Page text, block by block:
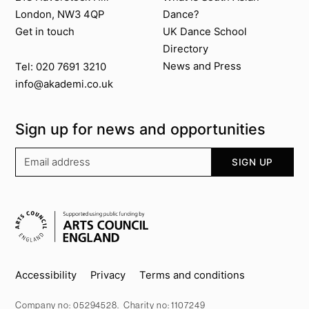
London, NW3 4QP
Get in touch
Tel: 020 7691 3210
info@akademi.co.uk
Dance?
UK Dance School
Directory​
News and Press
Sign up for news and opportunities
SIGN UP
Key info
Accessibility Privacy Terms and conditions
Supported by
Company no: 05294528. Charity no: 1107249